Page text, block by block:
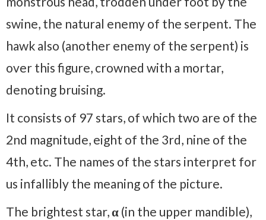
swine, the natural enemy of the serpent. The
hawk also (another enemy of the serpent) is
over this figure, crowned with a mortar,
denoting bruising.
It consists of 97 stars, of which two are of the
2nd magnitude, eight of the 3rd, nine of the
4th, etc. The names of the stars interpret for
us infallibly the meaning of the picture.
The brightest star,α (in the upper mandible),